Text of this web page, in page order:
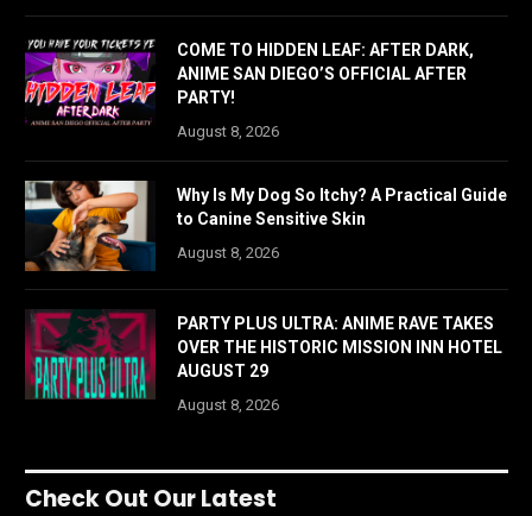
COME TO HIDDEN LEAF: AFTER DARK,
ANIME SAN DIEGO’S OFFICIAL AFTER
PARTY!
August 8, 2026
Why Is My Dog So Itchy? A Practical Guide
to Canine Sensitive Skin
August 8, 2026
PARTY PLUS ULTRA: ANIME RAVE TAKES
OVER THE HISTORIC MISSION INN HOTEL
AUGUST 29
August 8, 2026
Check Out Our Latest